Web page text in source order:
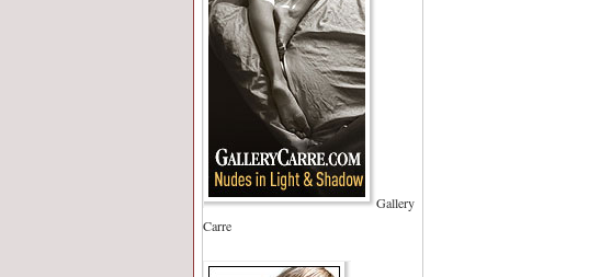
Gallery
Carre